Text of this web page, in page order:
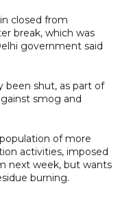
closed from
break, which was
government said
been shut, as part of
smog and
of more
activities, imposed
next week, but wants
burning.